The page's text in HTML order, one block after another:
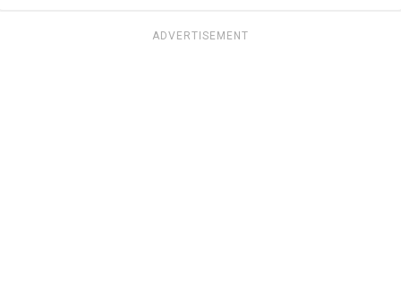
ADVERTISEMENT